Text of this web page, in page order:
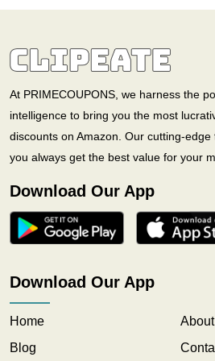
At PRIMECOUPONS, we harness the
intelligence to bring you the most
discounts on Amazon. Our cutting-
you always get the best value for your
Download Our App
Download Our App
Home
Blog